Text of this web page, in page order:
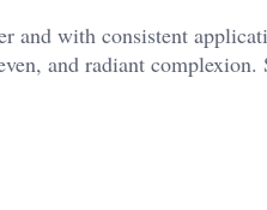
and with consistent
and radiant